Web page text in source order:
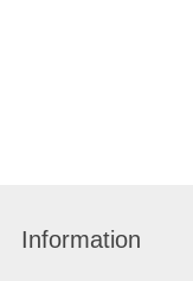
Information